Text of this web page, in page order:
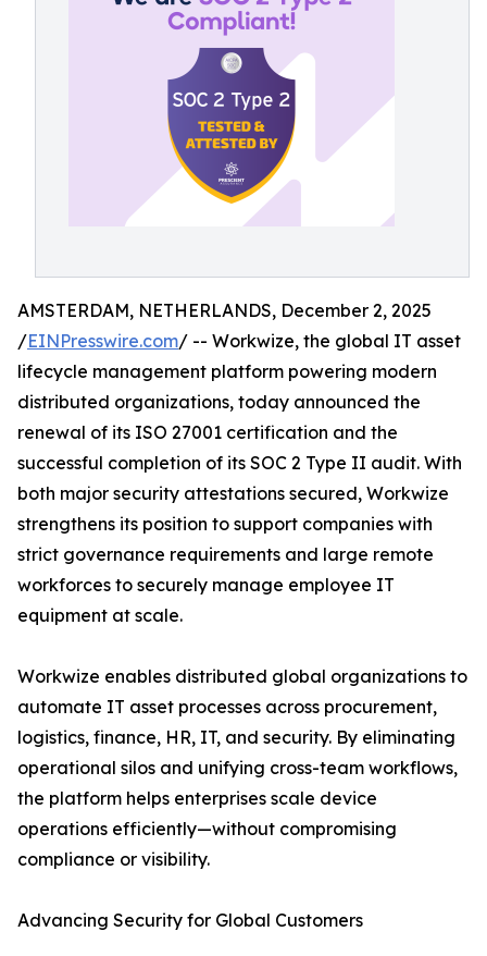
AMSTERDAM, NETHERLANDS, December 2, 2025
/EINPresswire.com/ -- Workwize, the global IT asset
lifecycle management platform powering modern
distributed organizations, today announced the
renewal of its ISO 27001 certification and the
successful completion of its SOC 2 Type II audit. With
both major security attestations secured, Workwize
strengthens its position to support companies with
strict governance requirements and large remote
workforces to securely manage employee IT
equipment at scale.
Workwize enables distributed global organizations to
automate IT asset processes across procurement,
logistics, finance, HR, IT, and security. By eliminating
operational silos and unifying cross-team workflows,
the platform helps enterprises scale device
operations efficiently—without compromising
compliance or visibility.
Advancing Security for Global Customers